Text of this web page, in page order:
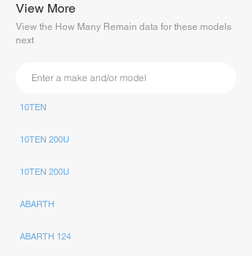
View More
View the How Many Remain data for these models
next
10TEN
10TEN 200U
10TEN 200U
ABARTH
ABARTH 124